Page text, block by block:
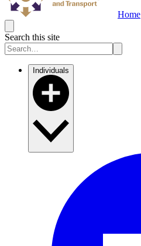
Home
Search this site
Individuals